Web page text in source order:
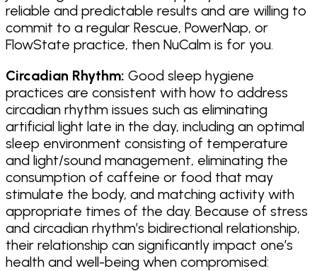
reliable and predictable results and are willing to
commit to a regular Rescue, PowerNap, or
FlowState practice, then NuCalm is for you.
Circadian Rhythm: Good sleep hygiene
practices are consistent with how to address
circadian rhythm issues such as eliminating
artificial light late in the day, including an optimal
sleep environment consisting of temperature
and light/sound management, eliminating the
consumption of caffeine or food that may
stimulate the body, and matching activity with
appropriate times of the day. Because of stress
and circadian rhythm’s bidirectional relationship,
their relationship can significantly impact one’s
health and well-being when compromised: